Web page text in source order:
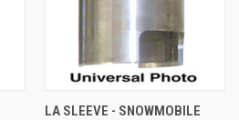
LA SLEEVE - SNOWMOBILE